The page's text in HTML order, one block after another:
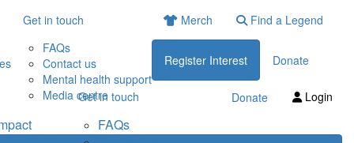
Get in touch
FAQs
Contact us
Mental health support
Media centre
Merch Find a Legend
Register Interest Donate
Get in touch
FAQs
Donate Login